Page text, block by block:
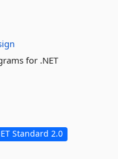
for .NET
Standard 2.0